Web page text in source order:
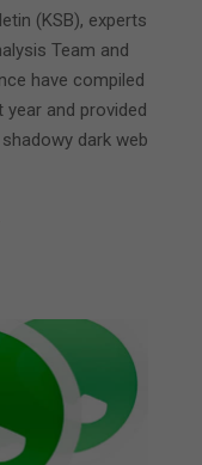
(KSB), experts
Team and
have compiled
and provided
dark web